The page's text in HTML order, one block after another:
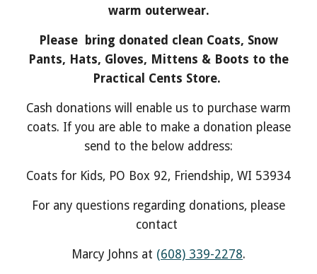
warm outerwear.
Please bring donated clean Coats, Snow
Pants, Hats, Gloves, Mittens & Boots to the
Practical Cents Store.
Cash donations will enable us to purchase warm
coats. If you are able to make a donation please
send to the below address:
Coats for Kids, PO Box 92, Friendship, WI 53934
For any questions regarding donations, please
contact
Marcy Johns at (608) 339-2278.